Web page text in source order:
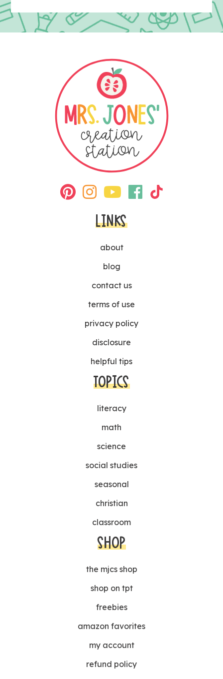
LINKS
about
blog
contact us
terms of use
privacy policy
disclosure
helpful tips
TOPICS
literacy
math
science
social studies
seasonal
christian
classroom
SHOP
the mjcs shop
shop on tpt
freebies
amazon favorites
my account
refund policy